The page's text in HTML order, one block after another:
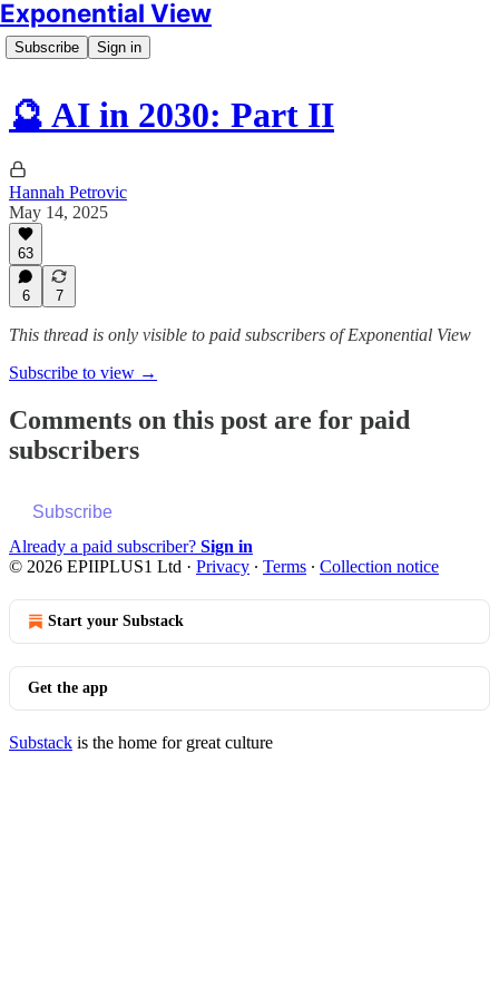
Exponential View
Subscribe Sign in
🔮 AI in 2030: Part II
Hannah Petrovic
May 14, 2025
63
6 7
This thread is only visible to paid subscribers of Exponential View
Subscribe to view →
Comments on this post are for paid
subscribers
Subscribe
Already a paid subscriber? Sign in
© 2026 EPIIPLUS1 Ltd · Privacy ∙ Terms ∙ Collection notice
Start your Substack
Get the app
Substack is the home for great culture